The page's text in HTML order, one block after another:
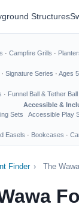
Structures
· Campfire Grills ·
· Signature Series · Ages
· Funnel Ball & Tether Ball
Sets
Accessible &
Accessible Play
Easels · Bookcases ·
Finder › The